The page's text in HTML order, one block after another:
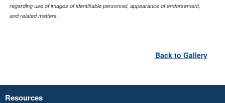
regarding use of images of identifiable personnel, appearance of endorsement,
and related matters.
Back to Gallery
Resources